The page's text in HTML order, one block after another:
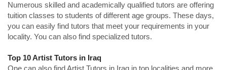
Numerous skilled and academically qualified tutors are offering
tuition classes to students of different age groups. These days,
you can easily find tutors that meet your requirements in your
locality. You can also find specialized tutors.
Top 10 Artist Tutors in Iraq
One can also find Artist Tutors in Iraq in top localities and more